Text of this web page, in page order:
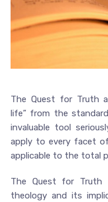
The Quest for Truth
life” from the
invaluable tool
apply to every facet
applicable to the total
The Quest for Truth
theology and its